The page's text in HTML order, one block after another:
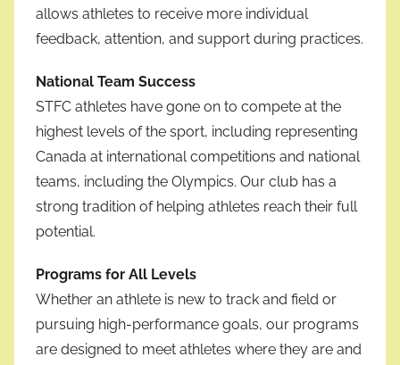
allows athletes to receive more individual
feedback, attention, and support during practices.
National Team Success
STFC athletes have gone on to compete at the
highest levels of the sport, including representing
Canada at international competitions and national
teams, including the Olympics. Our club has a
strong tradition of helping athletes reach their full
potential.
Programs for All Levels
Whether an athlete is new to track and field or
pursuing high-performance goals, our programs
are designed to meet athletes where they are and